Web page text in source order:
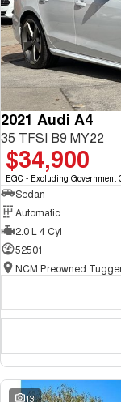
2021 Audi A4
35 TFSI B9 MY22
$34,900
EGC - Excluding Government
Sedan
Automatic
2.0 L 4 Cyl
52501
NCM Preowned
13